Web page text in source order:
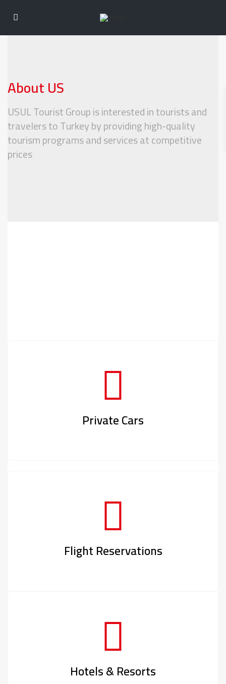
About US
USUL Tourist Group is interested in tourists and
travelers to Turkey by providing high-quality
tourism programs and services at competitive
prices
Private Cars
Flight Reservations
Hotels & Resorts